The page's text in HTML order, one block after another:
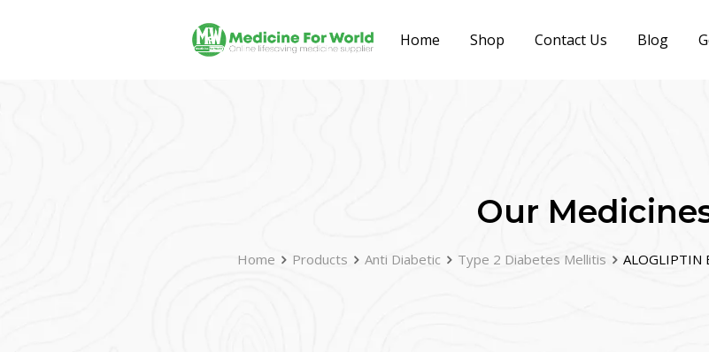
Home Shop Contact Us Blog
Our
Home Products Anti Diabetic Type 2 Diabetes Mellitis ALOGLIPTIN